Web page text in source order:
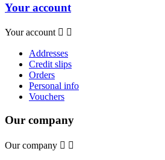
Your account
Your account  
Addresses
Credit slips
Orders
Personal info
Vouchers
Our company
Our company  